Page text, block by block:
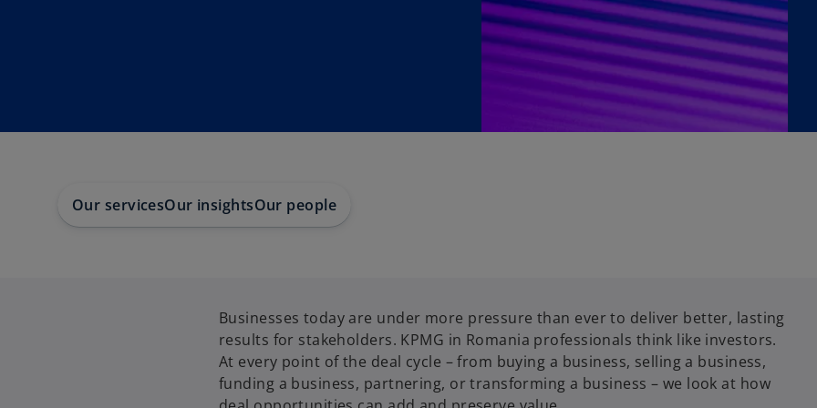
Our servicesOur insightsOur people
Businesses today are under more pressure than ever to deliver better, lasting
results for stakeholders. KPMG in Romania professionals think like investors.
At every point of the deal cycle – from buying a business, selling a business,
funding a business, partnering, or transforming a business – we look at how